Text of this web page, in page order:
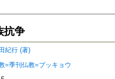
抗争
紀行 (著)
=季刊仏教=ブッキョウ